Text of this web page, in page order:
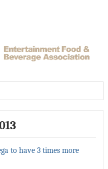
to have 3 times more